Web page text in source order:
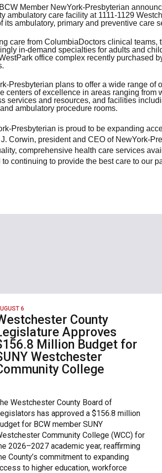
for New York’s Future
Member NewYork-Presbyterian
ambulatory care facility at 1111-1129
its ambulatory, primary and preventive care
care from ColumbiaDoctors clinical
in-demand specialties for adults and
office complex recently purchased
Presbyterian plans to offer a wide range of
centers of excellence in areas ranging from
services and resources, and facilities
ambulatory procedure rooms.
Presbyterian is proud to be expanding
Corwin, president and CEO of NewYork-
comprehensive health care services
to continuing to provide the best care to our
6
County
Approves
Million Budget for
Westchester
College
Westchester County Board of
has approved a $156.8 million
for BCW member SUNY
Community College (WCC) for
2026–2027 academic year, reaffirming
County’s commitment to expanding
to higher education, workforce